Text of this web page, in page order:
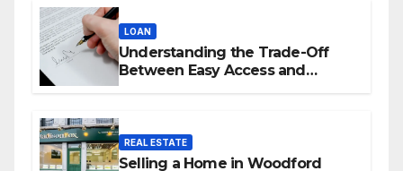
LOAN
Understanding the Trade-Off
Between Easy Access and
REAL ESTATE
Selling a Home in Woodford